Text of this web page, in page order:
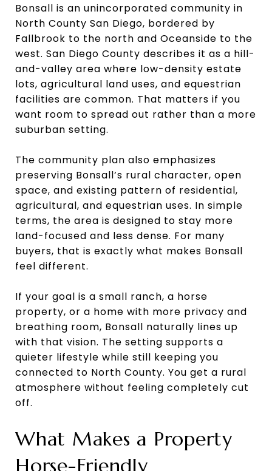
Bonsall is an unincorporated community in
North County San Diego, bordered by
Fallbrook to the north and Oceanside to the
west. San Diego County describes it as a hill-
and-valley area where low-density estate
lots, agricultural land uses, and equestrian
facilities are common. That matters if you
want room to spread out rather than a more
suburban setting.
The community plan also emphasizes
preserving Bonsall’s rural character, open
space, and existing pattern of residential,
agricultural, and equestrian uses. In simple
terms, the area is designed to stay more
land-focused and less dense. For many
buyers, that is exactly what makes Bonsall
feel different.
If your goal is a small ranch, a horse
property, or a home with more privacy and
breathing room, Bonsall naturally lines up
with that vision. The setting supports a
quieter lifestyle while still keeping you
connected to North County. You get a rural
atmosphere without feeling completely cut
off.
What Makes a Property
Horse-Friendly